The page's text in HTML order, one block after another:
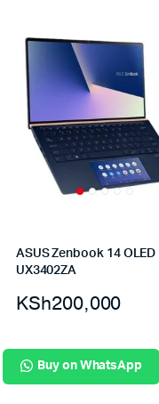
ASUS Zenbook 14 OLED
UX3402ZA
KSh200,000
Buy on WhatsApp